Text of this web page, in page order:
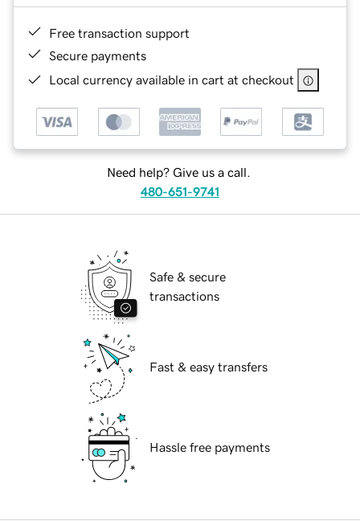
Free transaction support
Secure payments
Local currency available in cart at checkout
Need help? Give us a call.
480-651-9741
Safe & secure
transactions
Fast & easy transfers
Hassle free payments